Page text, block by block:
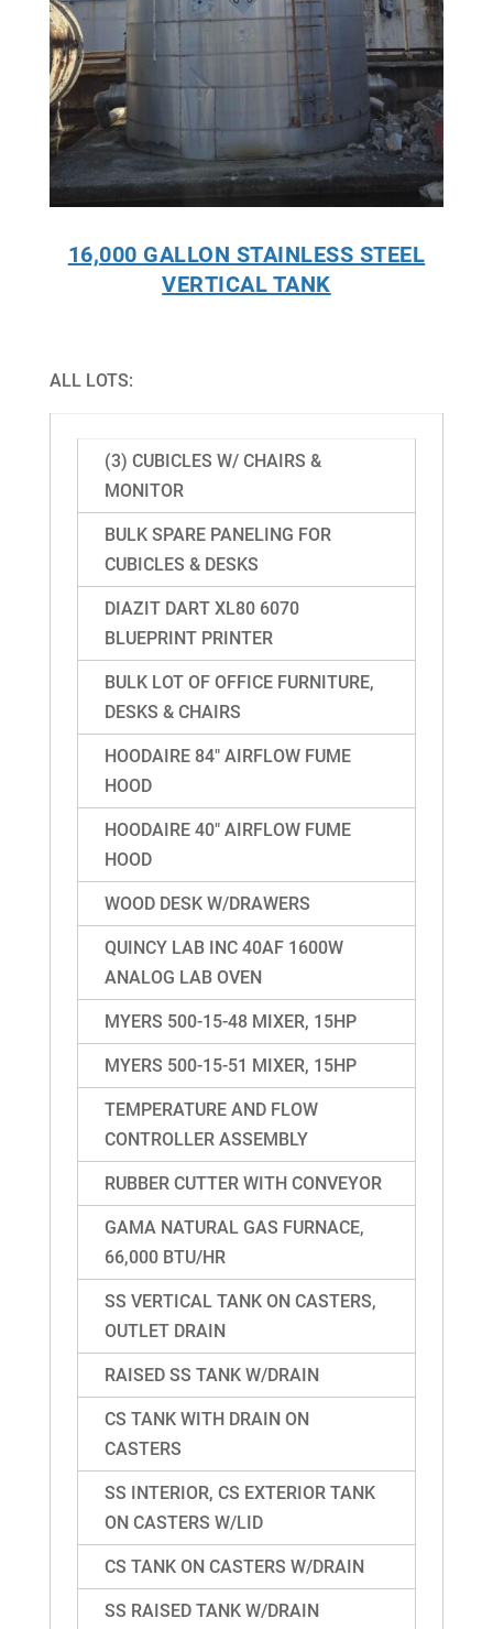
16,000 GALLON STAINLESS STEEL
VERTICAL TANK
ALL LOTS:
(3) CUBICLES W/ CHAIRS &
MONITOR
BULK SPARE PANELING FOR
CUBICLES & DESKS
DIAZIT DART XL80 6070
BLUEPRINT PRINTER
BULK LOT OF OFFICE FURNITURE,
DESKS & CHAIRS
HOODAIRE 84″ AIRFLOW FUME
HOOD
HOODAIRE 40″ AIRFLOW FUME
HOOD
WOOD DESK W/DRAWERS
QUINCY LAB INC 40AF 1600W
ANALOG LAB OVEN
MYERS 500-15-48 MIXER, 15HP
MYERS 500-15-51 MIXER, 15HP
TEMPERATURE AND FLOW
CONTROLLER ASSEMBLY
RUBBER CUTTER WITH CONVEYOR
GAMA NATURAL GAS FURNACE,
66,000 BTU/HR
SS VERTICAL TANK ON CASTERS,
OUTLET DRAIN
RAISED SS TANK W/DRAIN
CS TANK WITH DRAIN ON
CASTERS
SS INTERIOR, CS EXTERIOR TANK
ON CASTERS W/LID
CS TANK ON CASTERS W/DRAIN
SS RAISED TANK W/DRAIN